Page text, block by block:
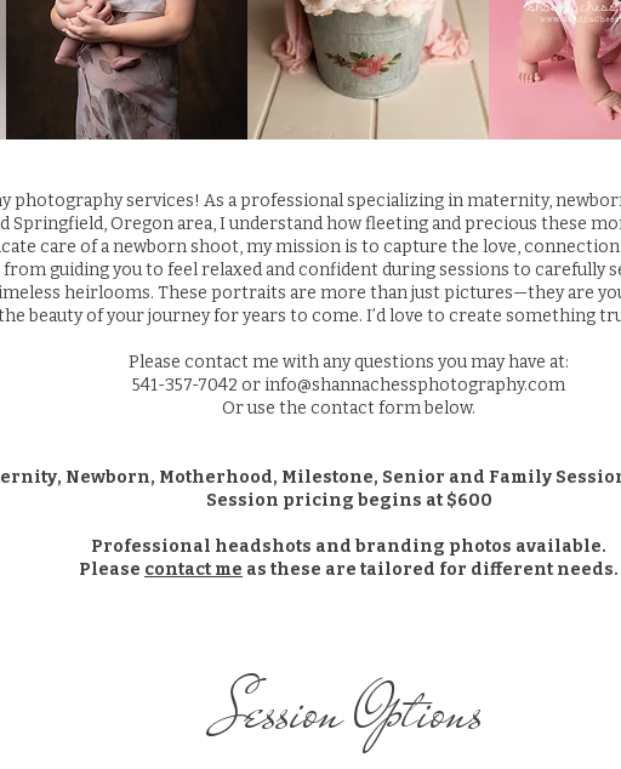
photography services! As a professional specializing in maternity,
Springfield, Oregon area, I understand how fleeting and precious these
care of a newborn shoot, my mission is to capture the love,
guiding you to feel relaxed and confident during sessions to carefully
heirlooms. These portraits are more than just pictures—they are
beauty of your journey for years to come. I’d love to create something
Please contact me with any questions you may have at:
541-357-7042 or info@shannachessphotography.com
Or use the contact form below.
Newborn, Motherhood, Milestone, Senior and Family
Session pricing begins at $600
Professional headshots and branding photos available.
Please contact me as these are tailored for different needs.
Session Options